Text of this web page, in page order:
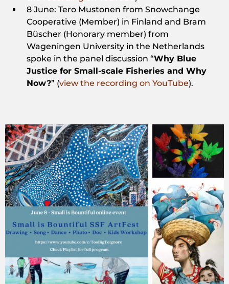
8 June: Tero Mustonen from Snowchange
Cooperative (Member) in Finland and Bram
Büscher (Honorary member) from
Wageningen University in the Netherlands
spoke in the panel discussion “Why Blue
Justice for Small-scale Fisheries and Why
Now?” (view the recording on YouTube).